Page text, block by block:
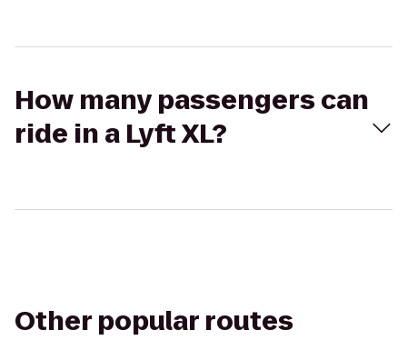
How many passengers can
ride in a Lyft XL?
Other popular routes